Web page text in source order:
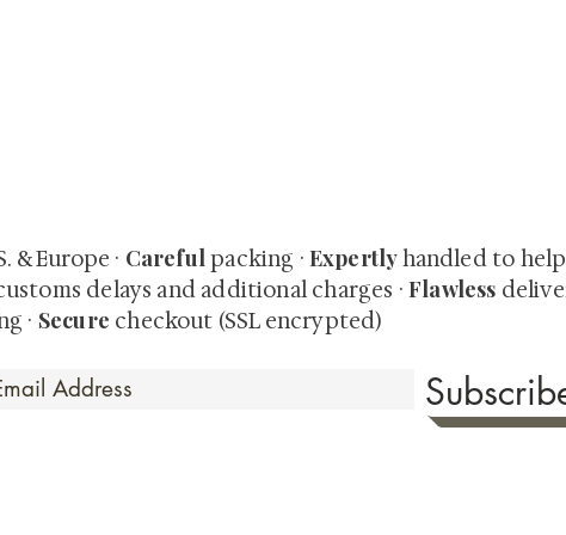
& Europe · Carefulpacking · Expertlyhandled to help
delays and additional charges ·Flawless
· Secure checkout (SSL encrypted)